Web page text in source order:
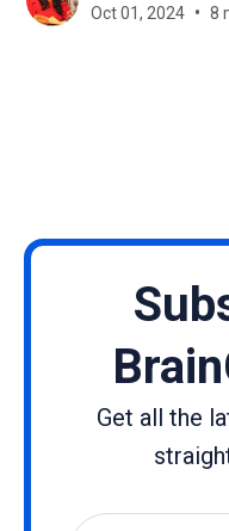
universe. Imagine
Oct 01, 2024
8
Get all the
Name
Email